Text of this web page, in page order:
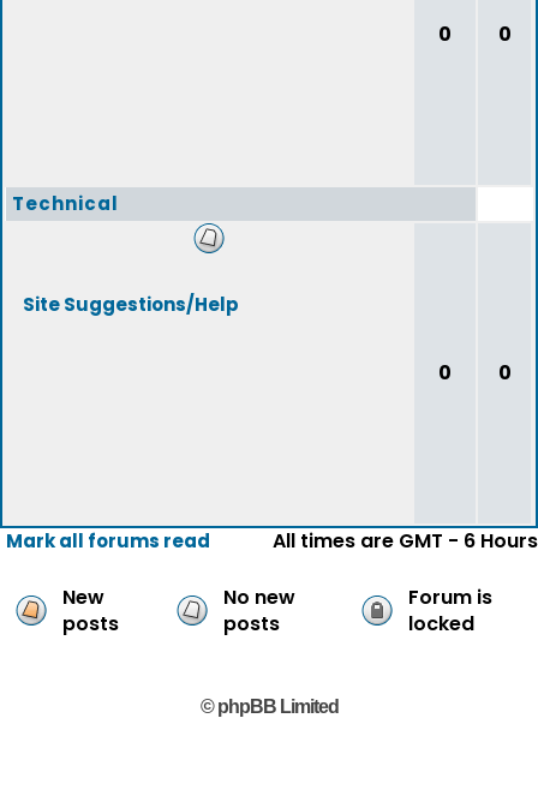
0 0
Technical
Site Suggestions/Help
0 0
Mark all forums read All times are GMT - 6 Hours
New
posts
No new
posts
Forum is
locked
© phpBB Limited